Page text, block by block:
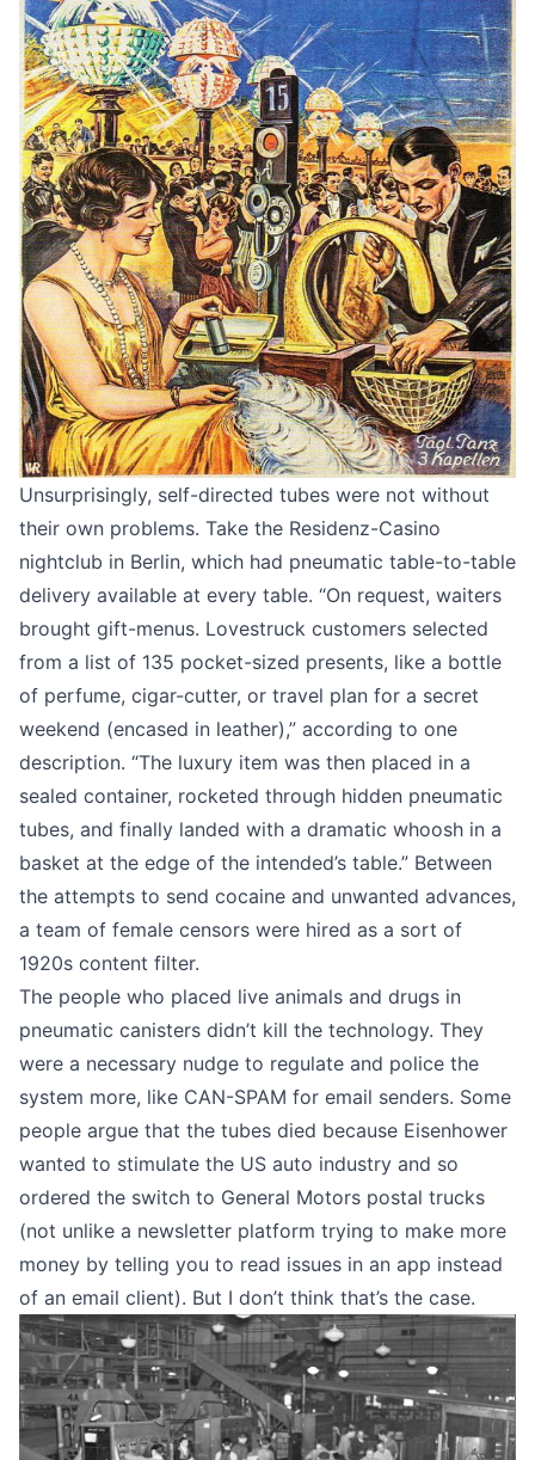
Unsurprisingly, self-directed tubes were not without
their own problems. Take the Residenz-Casino
nightclub in Berlin, which had pneumatic table-to-table
delivery available at every table. “On request, waiters
brought gift-menus. Lovestruck customers selected
from a list of 135 pocket-sized presents, like a bottle
of perfume, cigar-cutter, or travel plan for a secret
weekend (encased in leather),” according to one
description. “The luxury item was then placed in a
sealed container, rocketed through hidden pneumatic
tubes, and finally landed with a dramatic whoosh in a
basket at the edge of the intended’s table.” Between
the attempts to send cocaine and unwanted advances,
a team of female censors were hired as a sort of
1920s content filter.
The people who placed live animals and drugs in
pneumatic canisters didn’t kill the technology. They
were a necessary nudge to regulate and police the
system more, like CAN-SPAM for email senders. Some
people argue that the tubes died because Eisenhower
wanted to stimulate the US auto industry and so
ordered the switch to General Motors postal trucks
(not unlike a newsletter platform trying to make more
money by telling you to read issues in an app instead
of an email client). But I don’t think that’s the case.